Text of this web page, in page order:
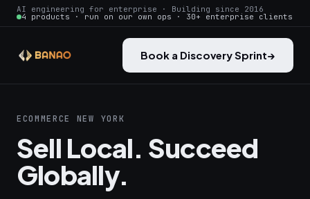
AI engineering for enterprise · Building since 2016
4 products · run on our own ops · 30+ enterprise clients
Book a Discovery Sprint→
ECOMMERCE NEW YORK
Sell Local. Succeed
Globally.